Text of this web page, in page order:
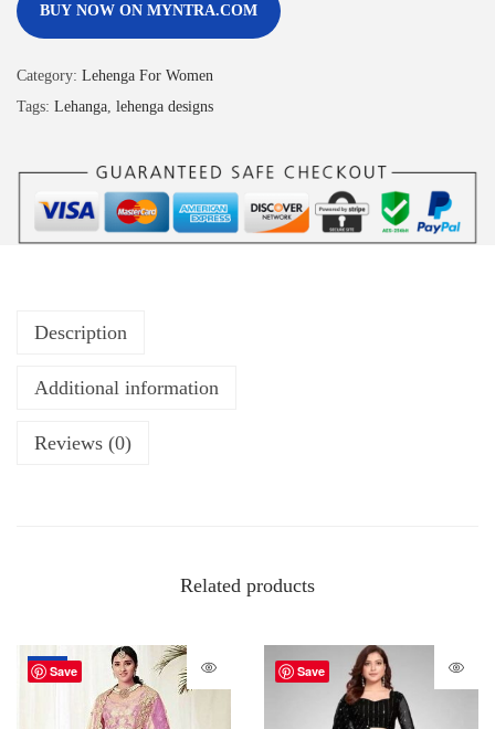
BUY NOW ON MYNTRA.COM
Category: Lehenga For Women
Tags: Lehanga lehenga designs
Description
Additional information
Reviews (0)
Related products
Save
-20% Save